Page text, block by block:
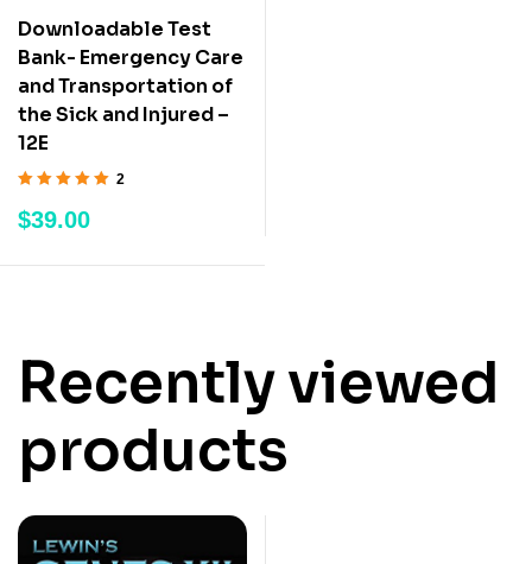
Downloadable Test
Bank- Emergency Care
and Transportation of
the Sick and Injured –
12E
of 5
2
$39.00
Recently viewed
products